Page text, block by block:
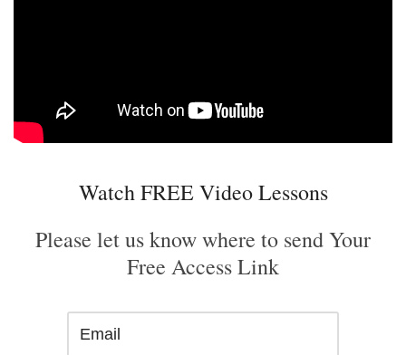
Watch FREE Video Lessons
Please let us know where to send Your
Free Access Link